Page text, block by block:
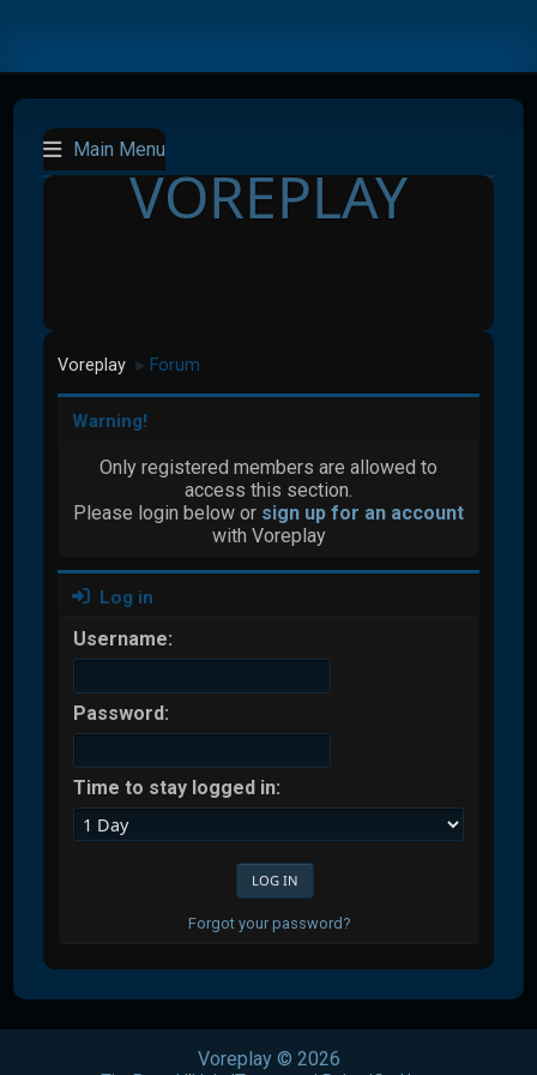
Main Menu
VOREPLAY
Voreplay ► Forum
Warning!
Only registered members are allowed to
access this section.
Please login below or sign up for an account
with Voreplay
Log in
Username:
Password:
Time to stay logged in:
Forgot your password?
Voreplay © 2026